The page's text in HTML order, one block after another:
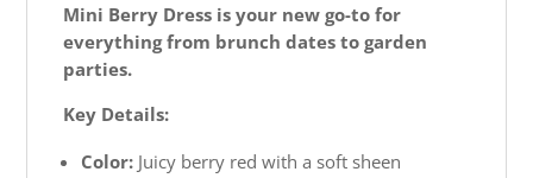
Mini Berry Dress is your new go-to for
everything from brunch dates to garden
parties.
Key Details:
Color: Juicy berry red with a soft sheen